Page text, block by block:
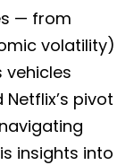
— from
volatility)
pivot
insights into